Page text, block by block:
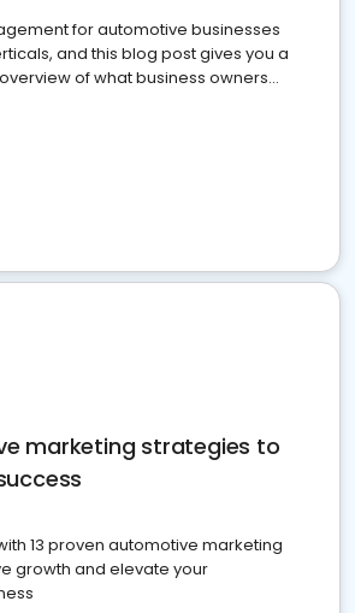
for automotive businesses
and this blog post gives you a
of what business owners
marketing strategies to
13 proven automotive marketing
growth and elevate your